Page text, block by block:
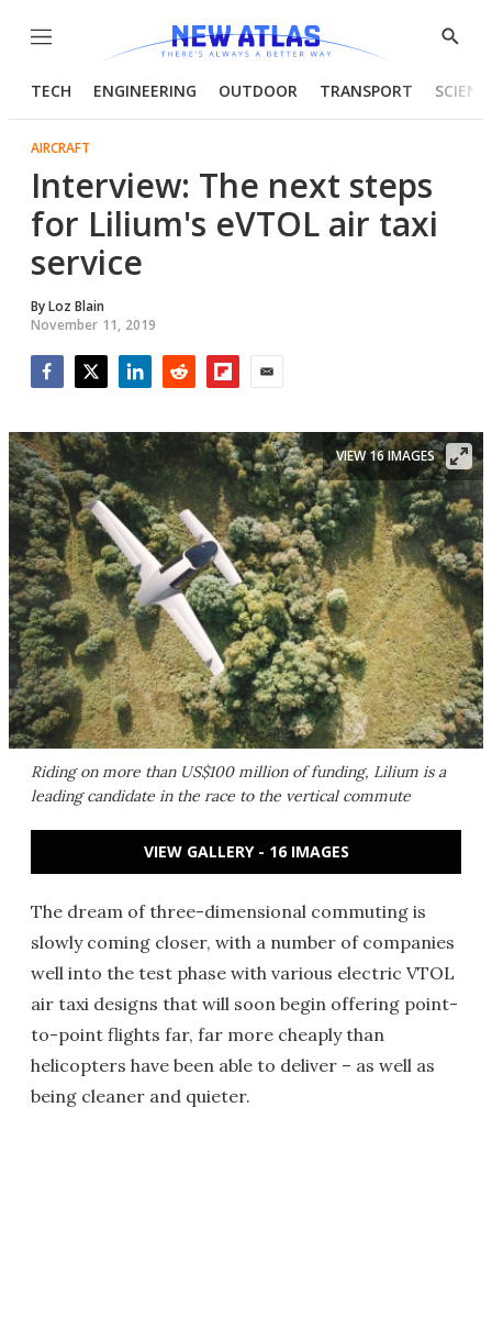
Menu
Show
TECH ENGINEERING OUTDOOR TRANSPORT
AIRCRAFT
Interview: The next steps
for Lilium's eVTOL air taxi
service
ByLoz Blain
November 11, 2019
Riding on more than US$100 million of funding, Lilium is a
leading candidate in the race to the vertical commute
VIEW 16 IMAGES
VIEW GALLERY - 16 IMAGES
The dream of three-dimensional commuting is
slowly coming closer, with a number of companies
well into the test phase with various electric VTOL
air taxi designs that will soon begin offering point-
to-point flights far, far more cheaply than
helicopters have been able to deliver – as well as
being cleaner and quieter.